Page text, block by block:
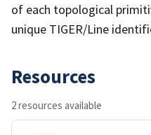
of each topological
unique TIGER/Line
Resources
2 resources available